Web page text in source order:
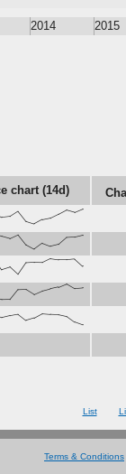
2014 2015
chart (14d)
List
Terms & Conditions